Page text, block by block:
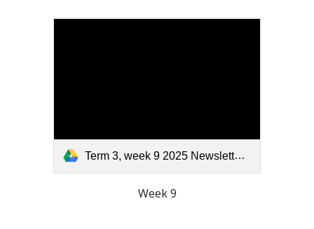
Term 3, week 9 2025 Newsletter.pdf
Week 9